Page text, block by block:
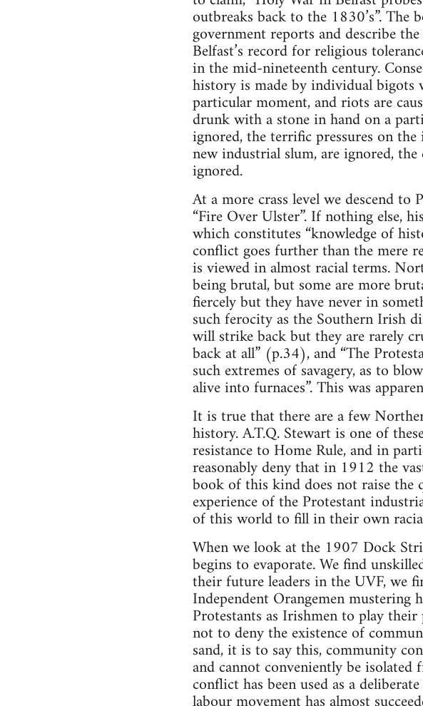
outbreaks back to the 1830’s”.
government reports and describe
Belfast’s record for religious
in the mid-nineteenth century.
history is made by individual bigots
particular moment, and riots are
drunk with a stone in hand on a
ignored, the terrific pressures on
new industrial slum, are ignored,
ignored.
At a more crass level we descend
“Fire Over Ulster”. If nothing else,
which constitutes “knowledge of
conflict goes further than the mere
is viewed in almost racial terms.
being brutal, but some are more
fiercely but they have never in
such ferocity as the Southern Irish
will strike back but they are rarely
back at all” (p.34), and “The
such extremes of savagery, as to
alive into furnaces”. This was
It is true that there are a few
history. A.T.Q. Stewart is one of
resistance to Home Rule, and in
reasonably deny that in 1912 the
book of this kind does not raise the
experience of the Protestant
of this world to fill in their own
When we look at the 1907 Dock
begins to evaporate. We find
their future leaders in the UVF, we
Independent Orangemen
Protestants as Irishmen to play
not to deny the existence of
sand, it is to say this, community
and cannot conveniently be
conflict has been used as a